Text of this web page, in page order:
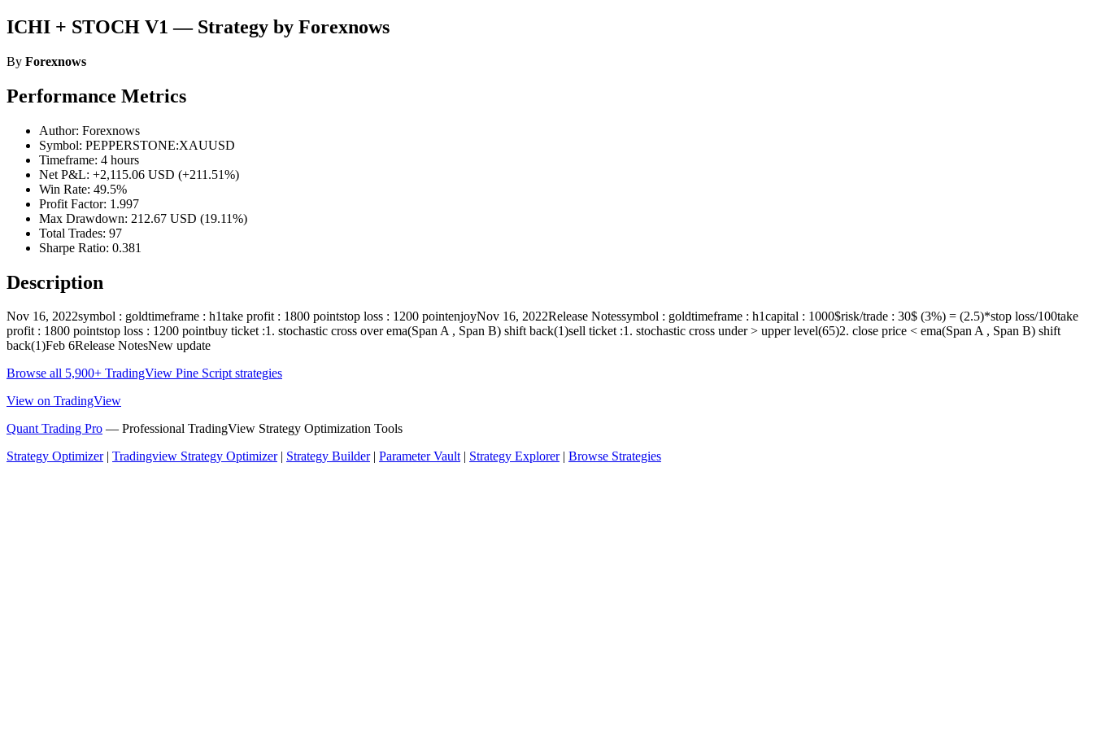
ICHI + STOCH V1 — Strategy by Forexnows
By Forexnows
Performance Metrics
Author: Forexnows
Symbol: PEPPERSTONE:XAUUSD
Timeframe: 4 hours
Net P&L: +2,115.06 USD (+211.51%)
Win Rate: 49.5%
Profit Factor: 1.997
Max Drawdown: 212.67 USD (19.11%)
Total Trades: 97
Sharpe Ratio: 0.381
Description
Nov 16, 2022symbol : goldtimeframe : h1take profit : 1800 pointstop loss : 1200 pointenjoyNov 16, 2022Release Notessymbol : goldtimeframe : h1capital : 1000$risk/trade : 30$ (3%) = (2.5)*stop loss/100take
profit : 1800 pointstop loss : 1200 pointbuy ticket :1. stochastic cross over ema(Span A , Span B) shift back(1)sell ticket :1. stochastic cross under > upper level(65)2. close price < ema(Span A , Span B) shift
back(1)Feb 6Release NotesNew update
Browse all 5,900+ TradingView Pine Script strategies
View on TradingView
Quant Trading Pro — Professional TradingView Strategy Optimization Tools
Strategy Optimizer| Tradingview Strategy Optimizer| Strategy Builder| Parameter Vault| Strategy Explorer| Browse Strategies